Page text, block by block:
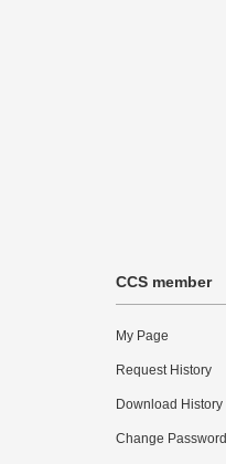
CCS member
My Page
Request History
Download History
Change Password